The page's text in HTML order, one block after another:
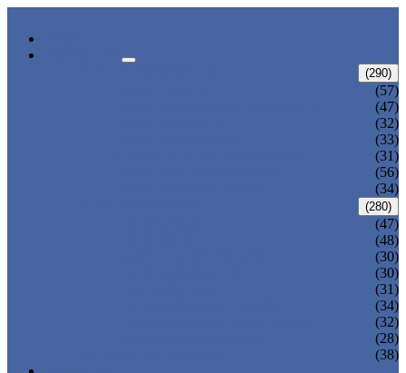
(290)
(57)
(47)
(32)
(33)
(31)
(56)
(34)
(280)
(47)
(48)
(30)
(30)
(31)
(34)
(32)
(28)
(38)